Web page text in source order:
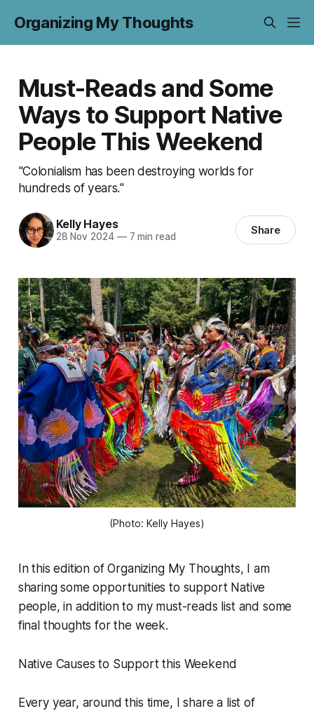
Organizing My Thoughts
Must-Reads and Some
Ways to Support Native
People This Weekend
"Colonialism has been destroying worlds for
hundreds of years."
Kelly Hayes
28 Nov 2024 —7 min read Share
(Photo: Kelly Hayes)
In this edition ofOrganizing My Thoughts, I am
sharing some opportunities to support Native
people, in addition to my must-reads list and some
final thoughts for the week.
Native Causes to Support this Weekend
Every year, around this time, I share a list of